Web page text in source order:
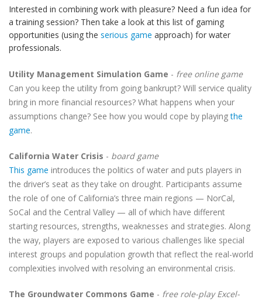
Interested in combining work with pleasure? Need a fun idea for
a training session? Then take a look at this list of gaming
opportunities (using the serious game approach) for water
professionals.
Utility Management Simulation Game - free online game
Can you keep the utility from going bankrupt? Will service quality
bring in more financial resources? What happens when your
assumptions change? See how you would cope by playingthe
game.
California Water Crisis - board game
This game introduces the politics of water and puts players in
the driver’s seat as they take on drought. Participants assume
the role of one of California’s three main regions — NorCal,
SoCal and the Central Valley — all of which have different
starting resources, strengths, weaknesses and strategies. Along
the way, players are exposed to various challenges like special
interest groups and population growth that reflect the real-world
complexities involved with resolving an environmental crisis.
The Groundwater Commons Game - free role-play Excel-